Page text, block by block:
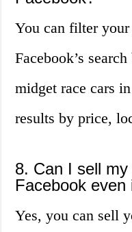
You can filter
Facebook’s
midget race cars
results by price,
8. Can I sell
Facebook
Yes, you can sell